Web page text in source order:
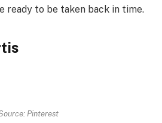
ready to be taken back in time.
Pinterest